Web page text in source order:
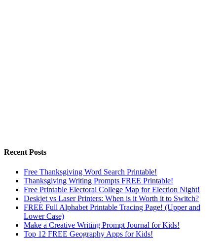
Recent Posts
Free Thanksgiving Word Search Printable!
Thanksgiving Writing Prompts FREE Printable!
Free Printable Electoral College Map for Election Night!
Deskjet vs Laser Printers: When is it Worth it to Switch?
FREE Full Alphabet Printable Tracing Page! (Upper and
Lower Case)
Make a Creative Writing Prompt Journal for Kids!
Top 12 FREE Geography Apps for Kids!